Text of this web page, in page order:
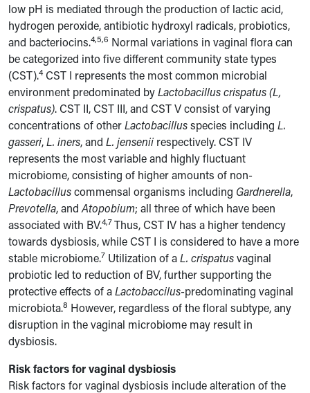
low pH is mediated through the production of lactic acid,
hydrogen peroxide, antibiotic hydroxyl radicals, probiotics,
and bacteriocins.4,5,6 Normal variations in vaginal flora can
be categorized into five different community state types
(CST).4 CST I represents the most common microbial
environment predominated byLactobacillus crispatus (L,
crispatus). CST II, CST III, and CST V consist of varying
concentrations of otherLactobacillusspecies including L.
gasseri,L. iners,and L. jensenii respectively. CST IV
represents the most variable and highly fluctuant
microbiome, consisting of higher amounts of non-
Lactobacilluscommensal organisms including Gardnerella,
Prevotella, and Atopobium; all three of which have been
associated with BV.4,7Thus, CST IV has a higher tendency
towards dysbiosis, while CST I is considered to have a more
stable microbiome.7 Utilization of aL. crispatusvaginal
probiotic led to reduction of BV, further supporting the
protective effects of aLactobaccilus-predominating vaginal
microbiota.8 However, regardless of the floral subtype, any
disruption in the vaginal microbiome may result in
dysbiosis.
Risk factors for vaginal dysbiosis
Risk factors for vaginal dysbiosis include alteration of the